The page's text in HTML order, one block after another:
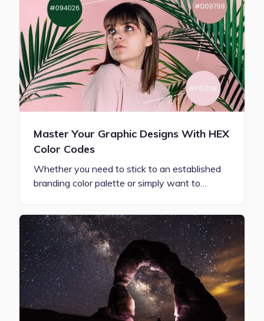
Master Your Graphic Designs With HEX
Color Codes
Whether you need to stick to an established
branding color palette or simply want to…